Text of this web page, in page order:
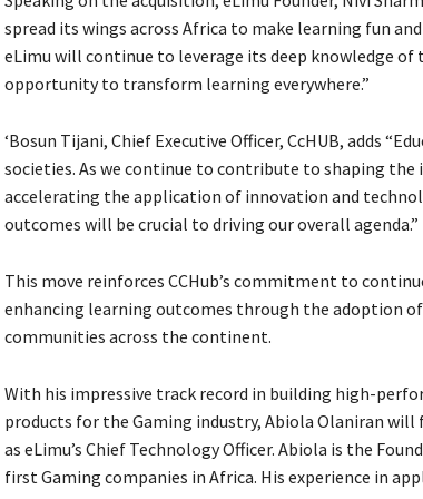
spread its wings across Africa to make learning fun
eLimu will continue to leverage its deep knowledge
opportunity to transform learning everywhere.”
‘Bosun Tijani, Chief Executive Officer, CcHUB, adds
societies. As we continue to contribute to shaping the
accelerating the application of innovation and
outcomes will be crucial to driving our overall agenda.”
This move reinforces CCHub’s commitment to
enhancing learning outcomes through the adoption
communities across the continent.
With his impressive track record in building high-
products for the Gaming industry, Abiola Olaniran
as eLimu’s Chief Technology Officer. Abiola is the
first Gaming companies in Africa. His experience in